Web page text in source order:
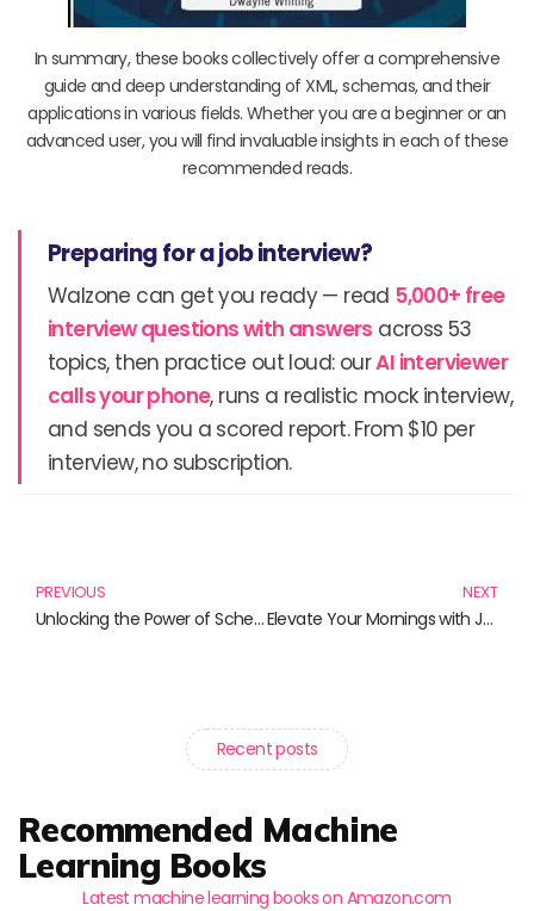
In summary, these books collectively offer a comprehensive
guide and deep understanding of XML, schemas, and their
applications in various fields. Whether you are a beginner or an
advanced user, you will find invaluable insights in each of these
recommended reads.
Preparing for a job interview?
Walzone can get you ready — read 5,000+ free
interview questions with answers across 53
topics, then practice out loud: ourAI interviewer
calls your phone, runs a realistic mock interview,
and sends you a scored report. From $10 per
interview, no subscription.
PREVIOUS
Unlocking the Power of Schema Markup: Essential Reads for SEO Success
NEXT
Elevate Your Mornings with Java Burn Coffee and Superfood Brews
Recent posts
Recommended Machine
Learning Books
Latest machine learning books on Amazon.com